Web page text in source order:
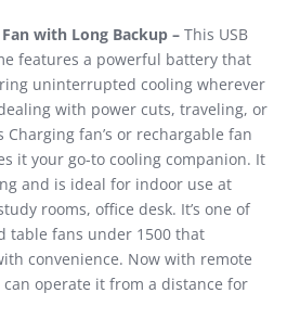
with Long Backup – This USB
features a powerful battery that
uninterrupted cooling wherever
with power cuts, traveling, or
fan’s or rechargable fan
it your go-to cooling companion. It
and is ideal for indoor use at
rooms, office desk. It’s one of
table fans under 1500 that
convenience. Now with remote
operate it from a distance for